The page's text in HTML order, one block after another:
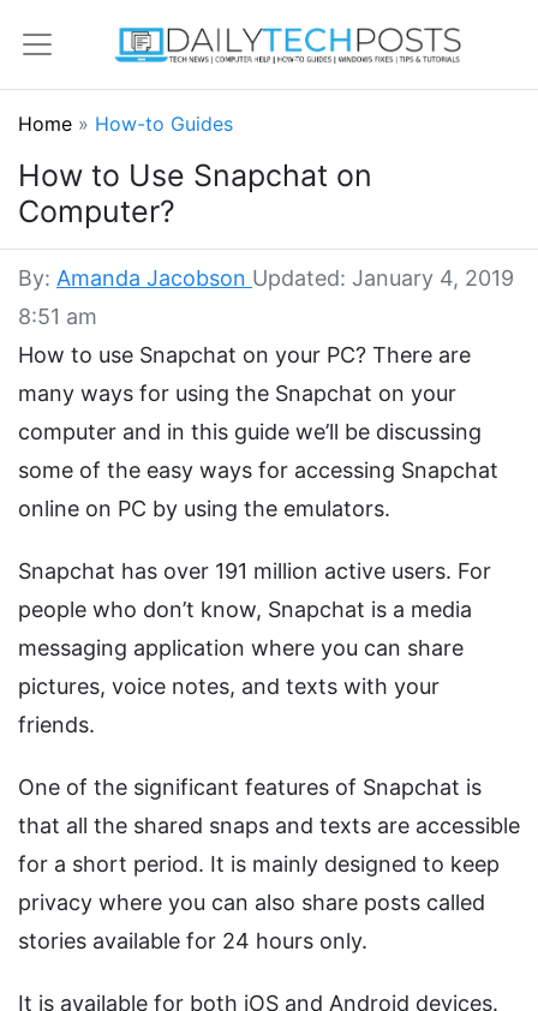
Home » How-to Guides
How to Use Snapchat on
Computer?
By: Amanda Jacobson Updated: January 4, 2019
8:51 am
How to use Snapchat on your PC? There are
many ways for using the Snapchat on your
computer and in this guide we’ll be discussing
some of the easy ways for accessing Snapchat
online on PC by using the emulators.
Snapchat has over 191 million active users. For
people who don’t know, Snapchat is a media
messaging application where you can share
pictures, voice notes, and texts with your
friends.
One of the significant features of Snapchat is
that all the shared snaps and texts are accessible
for a short period. It is mainly designed to keep
privacy where you can also share posts called
stories available for 24 hours only.
It is available for both iOS and Android devices.